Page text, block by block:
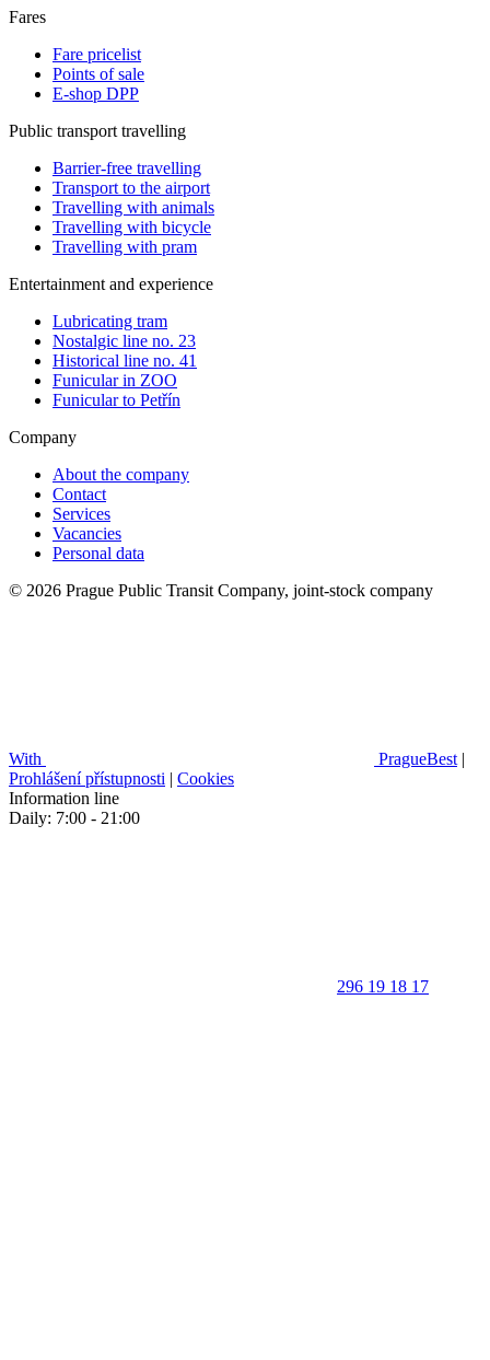
Fares
Fare pricelist
Points of sale
E-shop DPP
Public transport travelling
Barrier-free travelling
Transport to the airport
Travelling with animals
Travelling with bicycle
Travelling with pram
Entertainment and experience
Lubricating tram
Nostalgic line no. 23
Historical line no. 41
Funicular in ZOO
Funicular to Petřín
Company
About the company
Contact
Services
Vacancies
Personal data
© 2026 Prague Public Transit Company, joint-stock company
With PragueBest |
Prohlášení přístupnosti | Cookies
Information line
Daily: 7:00 - 21:00
296 19 18 17